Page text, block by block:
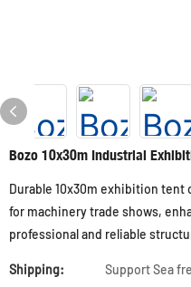
Bozo 10x30m Industrial
Durable 10x30m exhibition
for machinery trade shows,
professional and reliable
Shipping: Support Sea